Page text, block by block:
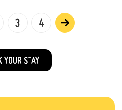
3 4
YOUR STAY